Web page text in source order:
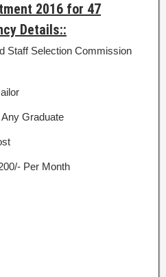
2016 for 47
Details::
Staff Selection Commission
Any Graduate
Per Month